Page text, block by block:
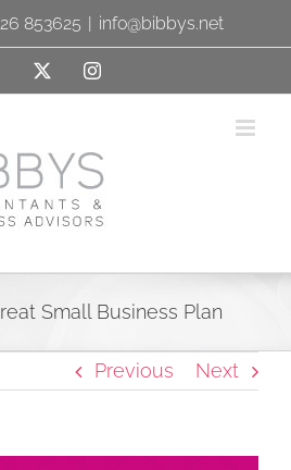
853625 | info@bibbys.net
Facebook Instagram
Small Business Plan
Previous Next